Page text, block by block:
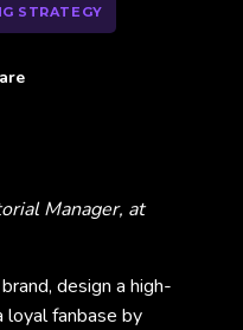
Manager, at
design a high-
fanbase by
STRATEGY